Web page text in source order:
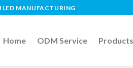
LED MANUFACTURING
Home ODM Service Products